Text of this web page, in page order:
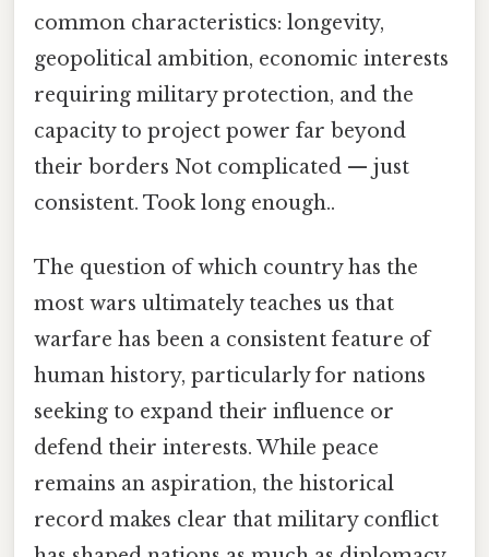
common characteristics: longevity,
geopolitical ambition, economic interests
requiring military protection, and the
capacity to project power far beyond
their borders Not complicated — just
consistent. Took long enough..
The question of which country has the
most wars ultimately teaches us that
warfare has been a consistent feature of
human history, particularly for nations
seeking to expand their influence or
defend their interests. While peace
remains an aspiration, the historical
record makes clear that military conflict